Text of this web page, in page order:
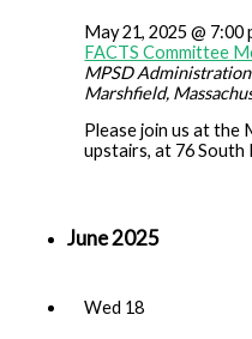
May 21, 2025 @ 7:00
FACTS Committee
MPSD
Marshfield,
Please join us at the
upstairs, at 76 South
June 2025
Wed 18